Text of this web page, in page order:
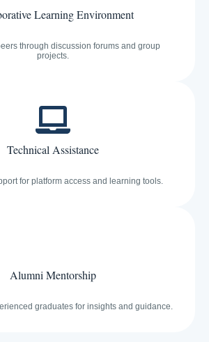
Learning Environment
through discussion forums and group
projects.
Technical Assistance
for platform access and learning tools.
Alumni Mentorship
graduates for insights and guidance.